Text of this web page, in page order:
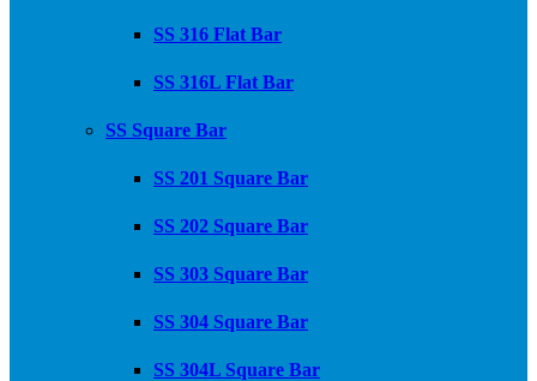
SS 316 Flat Bar
SS 316L Flat Bar
SS Square Bar
SS 201 Square Bar
SS 202 Square Bar
SS 303 Square Bar
SS 304 Square Bar
SS 304L Square Bar